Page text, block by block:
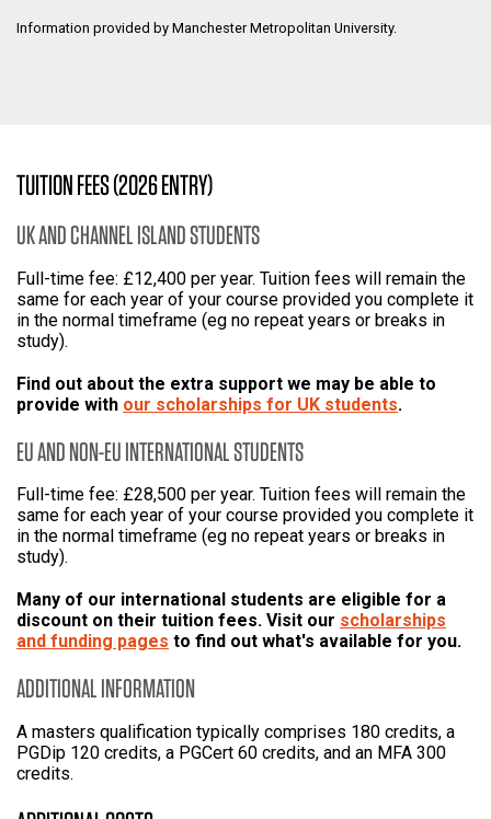
Information provided by Manchester Metropolitan University.
TUITION FEES (2026 ENTRY)
UK AND CHANNEL ISLAND STUDENTS
Full-time fee: £12,400 per year. Tuition fees will remain the
same for each year of your course provided you complete it
in the normal timeframe (eg no repeat years or breaks in
study).
Find out about the extra support we may be able to
provide with our scholarships for UK students.
EU AND NON-EU INTERNATIONAL STUDENTS
Full-time fee: £28,500 per year. Tuition fees will remain the
same for each year of your course provided you complete it
in the normal timeframe (eg no repeat years or breaks in
study).
Many of our international students are eligible for a
discount on their tuition fees. Visit our scholarships
and funding pages to find out what's available for you.
ADDITIONAL INFORMATION
A masters qualification typically comprises 180 credits, a
PGDip 120 credits, a PGCert 60 credits, and an MFA 300
credits.